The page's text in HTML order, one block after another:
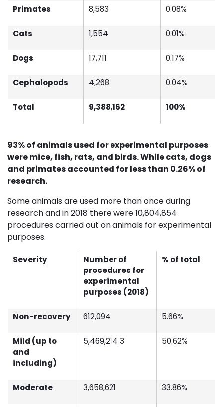
Primates 8,583 0.08%
Cats 1,554 0.01%
Dogs 17,711 0.17%
Cephalopods 4,268 0.04%
Total 9,388,162 100%
93% of animals used for experimental purposes
were mice, fish, rats, and birds. While cats, dogs
and primates accounted for less than 0.26% of
research.
Some animals are used more than once during
research and in 2018 there were 10,804,854
procedures carried out on animals for experimental
purposes.
Severity
Number of
procedures for
experimental
purposes (2018)
% of total
Non-recovery 612,094 5.66%
Mild (up to
and
including)
5,469,214 3 50.62%
Moderate 3,658,621 33.86%